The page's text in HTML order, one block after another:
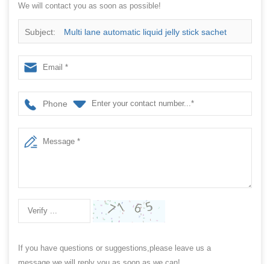
We will contact you as soon as possible!
Subject: Multi lane automatic liquid jelly stick sachet
packing machine manufacturer
Phone
If you have questions or suggestions,please leave us a